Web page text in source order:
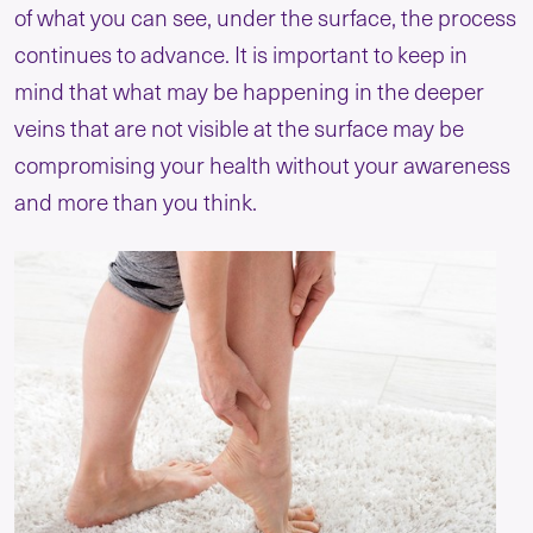
of what you can see, under the surface, the process
continues to advance. It is important to keep in
mind that what may be happening in the deeper
veins that are not visible at the surface may be
compromising your health without your awareness
and more than you think.